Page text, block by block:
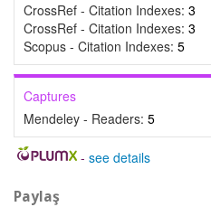
CrossRef - Citation Indexes: 3
CrossRef - Citation Indexes: 3
Scopus - Citation Indexes: 5
Captures
Mendeley - Readers: 5
- see details
Paylaş